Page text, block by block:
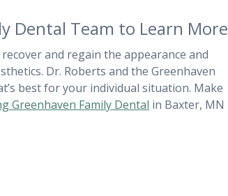
Dental Team to Learn More
and regain the appearance and
Dr. Roberts and the Greenhaven
best for your individual situation. Make
Greenhaven Family Dental in Baxter, MN